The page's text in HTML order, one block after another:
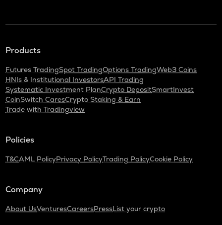
Products
Futures TradingSpot TradingOptions TradingWeb3 Coins
HNIs & Institutional InvestorsAPI Trading
Systematic Investment PlanCrypto DepositSmartInvest
CoinSwitch CaresCrypto Staking & Earn
Trade with Tradingview
Policies
T&CAML PolicyPrivacy PolicyTrading PolicyCookie Policy
Company
About UsVenturesCareersPressList your crypto